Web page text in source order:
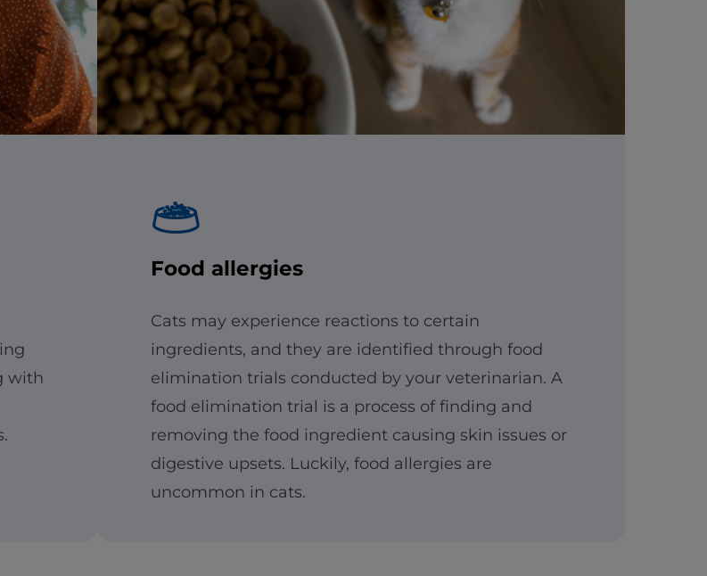
with
Food allergies
Cats may experience reactions to certain
ingredients, and they are identified through food
elimination trials conducted by your veterinarian. A
food elimination trial is a process of finding and
removing the food ingredient causing skin issues or
digestive upsets. Luckily, food allergies are
uncommon in cats.